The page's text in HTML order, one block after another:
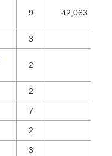
9 42,063
3
2
2
7
2
3